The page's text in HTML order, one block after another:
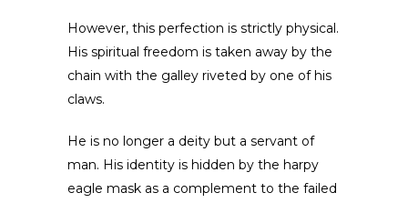
However, this perfection is strictly physical.
His spiritual freedom is taken away by the
chain with the galley riveted by one of his
claws.
He is no longer a deity but a servant of
man. His identity is hidden by the harpy
eagle mask as a complement to the failed